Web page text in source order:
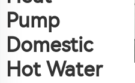
Pump
Domestic
Hot Water